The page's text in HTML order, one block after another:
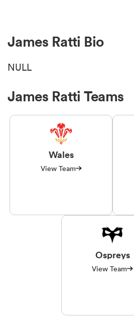
James Ratti Bio
NULL
James Ratti Teams
Wales
View Team
Ospreys
View Team